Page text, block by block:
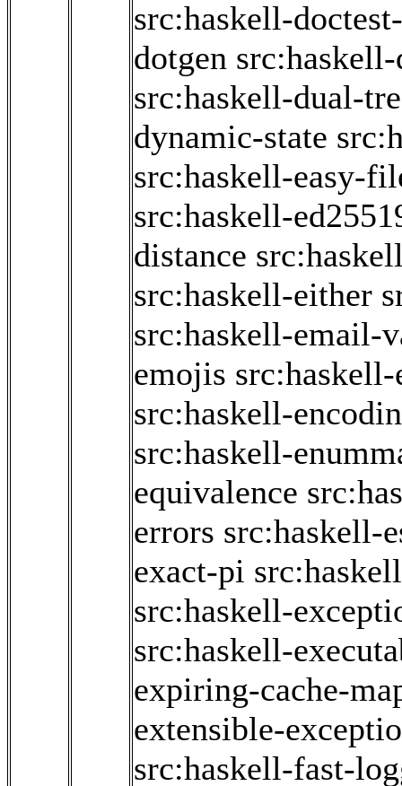
src:haskell-
dotgen
src:haskell-dual-
dynamic-state
src:haskell-easy-
src:haskell-
distance
src:haskell-either
src:haskell-email-
emojis
src:haskell-
src:haskell-
equivalence
errors src:haskell-
exact-pi
src:haskell-
src:haskell-
expiring-cache-
extensible-
src:haskell-fast-